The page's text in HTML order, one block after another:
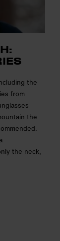
the
from
the
the neck,